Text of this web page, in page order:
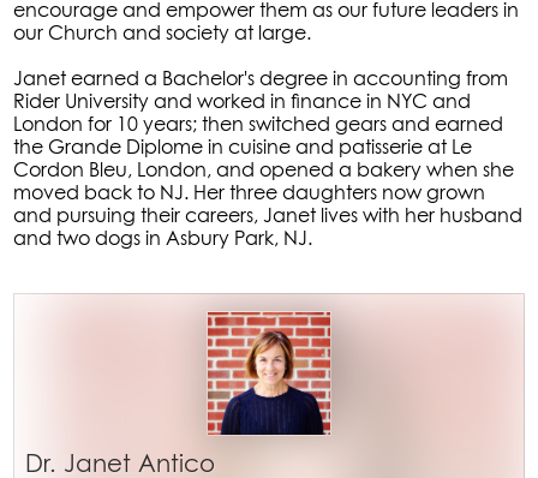
encourage and empower them as our future leaders in
our Church and society at large.
Janet earned a Bachelor's degree in accounting from
Rider University and worked in finance in NYC and
London for 10 years; then switched gears and earned
the Grande Diplome in cuisine and patisserie at Le
Cordon Bleu, London, and opened a bakery when she
moved back to NJ. Her three daughters now grown
and pursuing their careers, Janet lives with her husband
and two dogs in Asbury Park, NJ.
Dr. Janet Antico